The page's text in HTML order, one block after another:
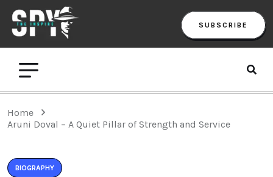
SUBSCRIBE
Home
Aruni Doval – A Quiet Pillar of Strength and Service
BIOGRAPHY